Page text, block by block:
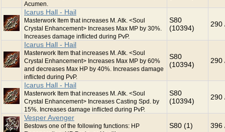
Acumen.
Icarus Hall - Hail
Masterwork Item that increases M. Atk. <Soul
Crystal Enhancement> Increases Max MP by 30%.
Increases damage inflicted during PvP.
S80
(10394)
290
Icarus Hall - Hail
Masterwork Item that increases M. Atk. <Soul
Crystal Enhancement> Increases Max MP by 60%
and decreases Max HP by 40%. Increases damage
inflicted during PvP.
S80
(10394)
290
Icarus Hall - Hail
Masterwork Item that increases M. Atk. <Soul
Crystal Enhancement> Increases Casting Spd. by
15%. Increases damage inflicted during PvP.
S80
(10394)
290
Vesper Avenger
Bestows one of the following functions: HP
S80 (1) 396